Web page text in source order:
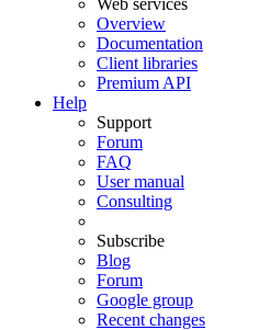
Web services
Overview
Documentation
Client libraries
Premium API
Help
Support
Forum
FAQ
User manual
Consulting
Subscribe
Blog
Forum
Google group
Recent changes